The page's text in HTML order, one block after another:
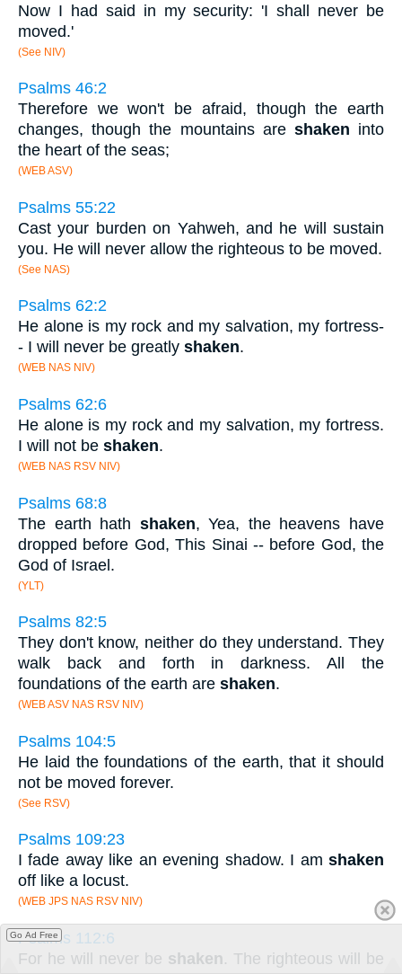
Now I had said in my security: 'I shall never be
moved.'
(See NIV)
Psalms 46:2
Therefore we won't be afraid, though the earth
changes, though the mountains are shaken into
the heart of the seas;
(WEB ASV)
Psalms 55:22
Cast your burden on Yahweh, and he will sustain
you. He will never allow the righteous to be moved.
(See NAS)
Psalms 62:2
He alone is my rock and my salvation, my fortress-
- I will never be greatly shaken.
(WEB NAS NIV)
Psalms 62:6
He alone is my rock and my salvation, my fortress.
I will not be shaken.
(WEB NAS RSV NIV)
Psalms 68:8
The earth hath shaken, Yea, the heavens have
dropped before God, This Sinai -- before God, the
God of Israel.
(YLT)
Psalms 82:5
They don't know, neither do they understand. They
walk back and forth in darkness. All the
foundations of the earth are shaken.
(WEB ASV NAS RSV NIV)
Psalms 104:5
He laid the foundations of the earth, that it should
not be moved forever.
(See RSV)
Psalms 109:23
I fade away like an evening shadow. I am shaken
off like a locust.
(WEB JPS NAS RSV NIV)
Psalms 112:6
For he will never be shaken. The righteous will be
Go Ad Free